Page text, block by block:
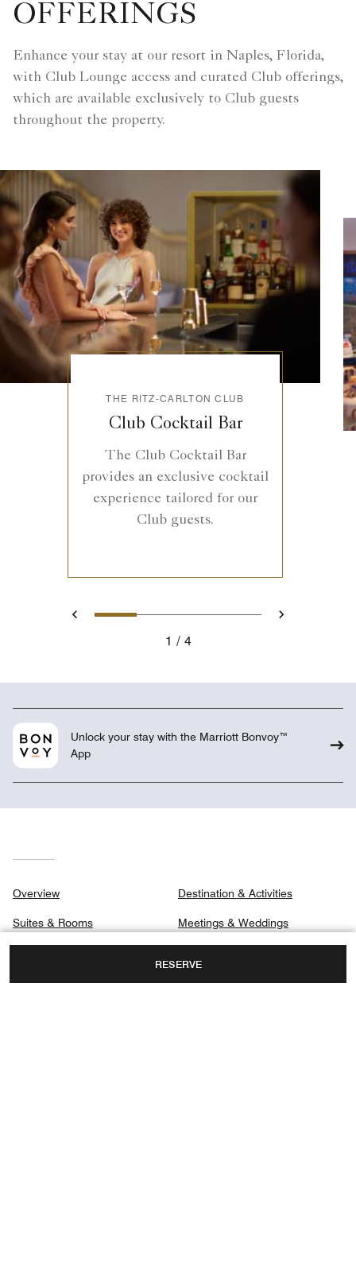
RESERVE
OFFERINGS
Enhance your stay at our resort in Naples, Florida,
with Club Lounge access and curated Club offerings,
which are available exclusively to Club guests
throughout the property.
THE RITZ-CARLTON CLUB
Club Cocktail Bar
The Club Cocktail Bar
provides an exclusive cocktail
experience tailored for our
Club guests.
Previous
1 2 3 4 Next
1 4
Unlock your stay with the Marriott Bonvoy™
App
Overview
Suites & Rooms
Club
Destination & Activities
Meetings & Weddings
Privacy Center